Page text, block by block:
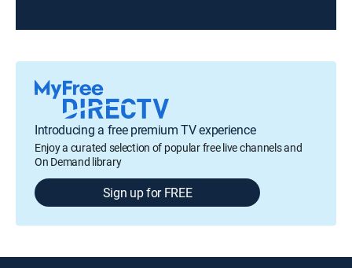
Introducing a free premium TV experience
Enjoy a curated selection of popular free live channels and
On Demand library
Sign up for FREE